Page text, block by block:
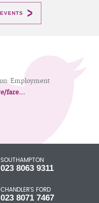
Employment
fare…
SOUTHAMPTON
023 8063 9311
CHANDLER'S FORD
023 8071 7467